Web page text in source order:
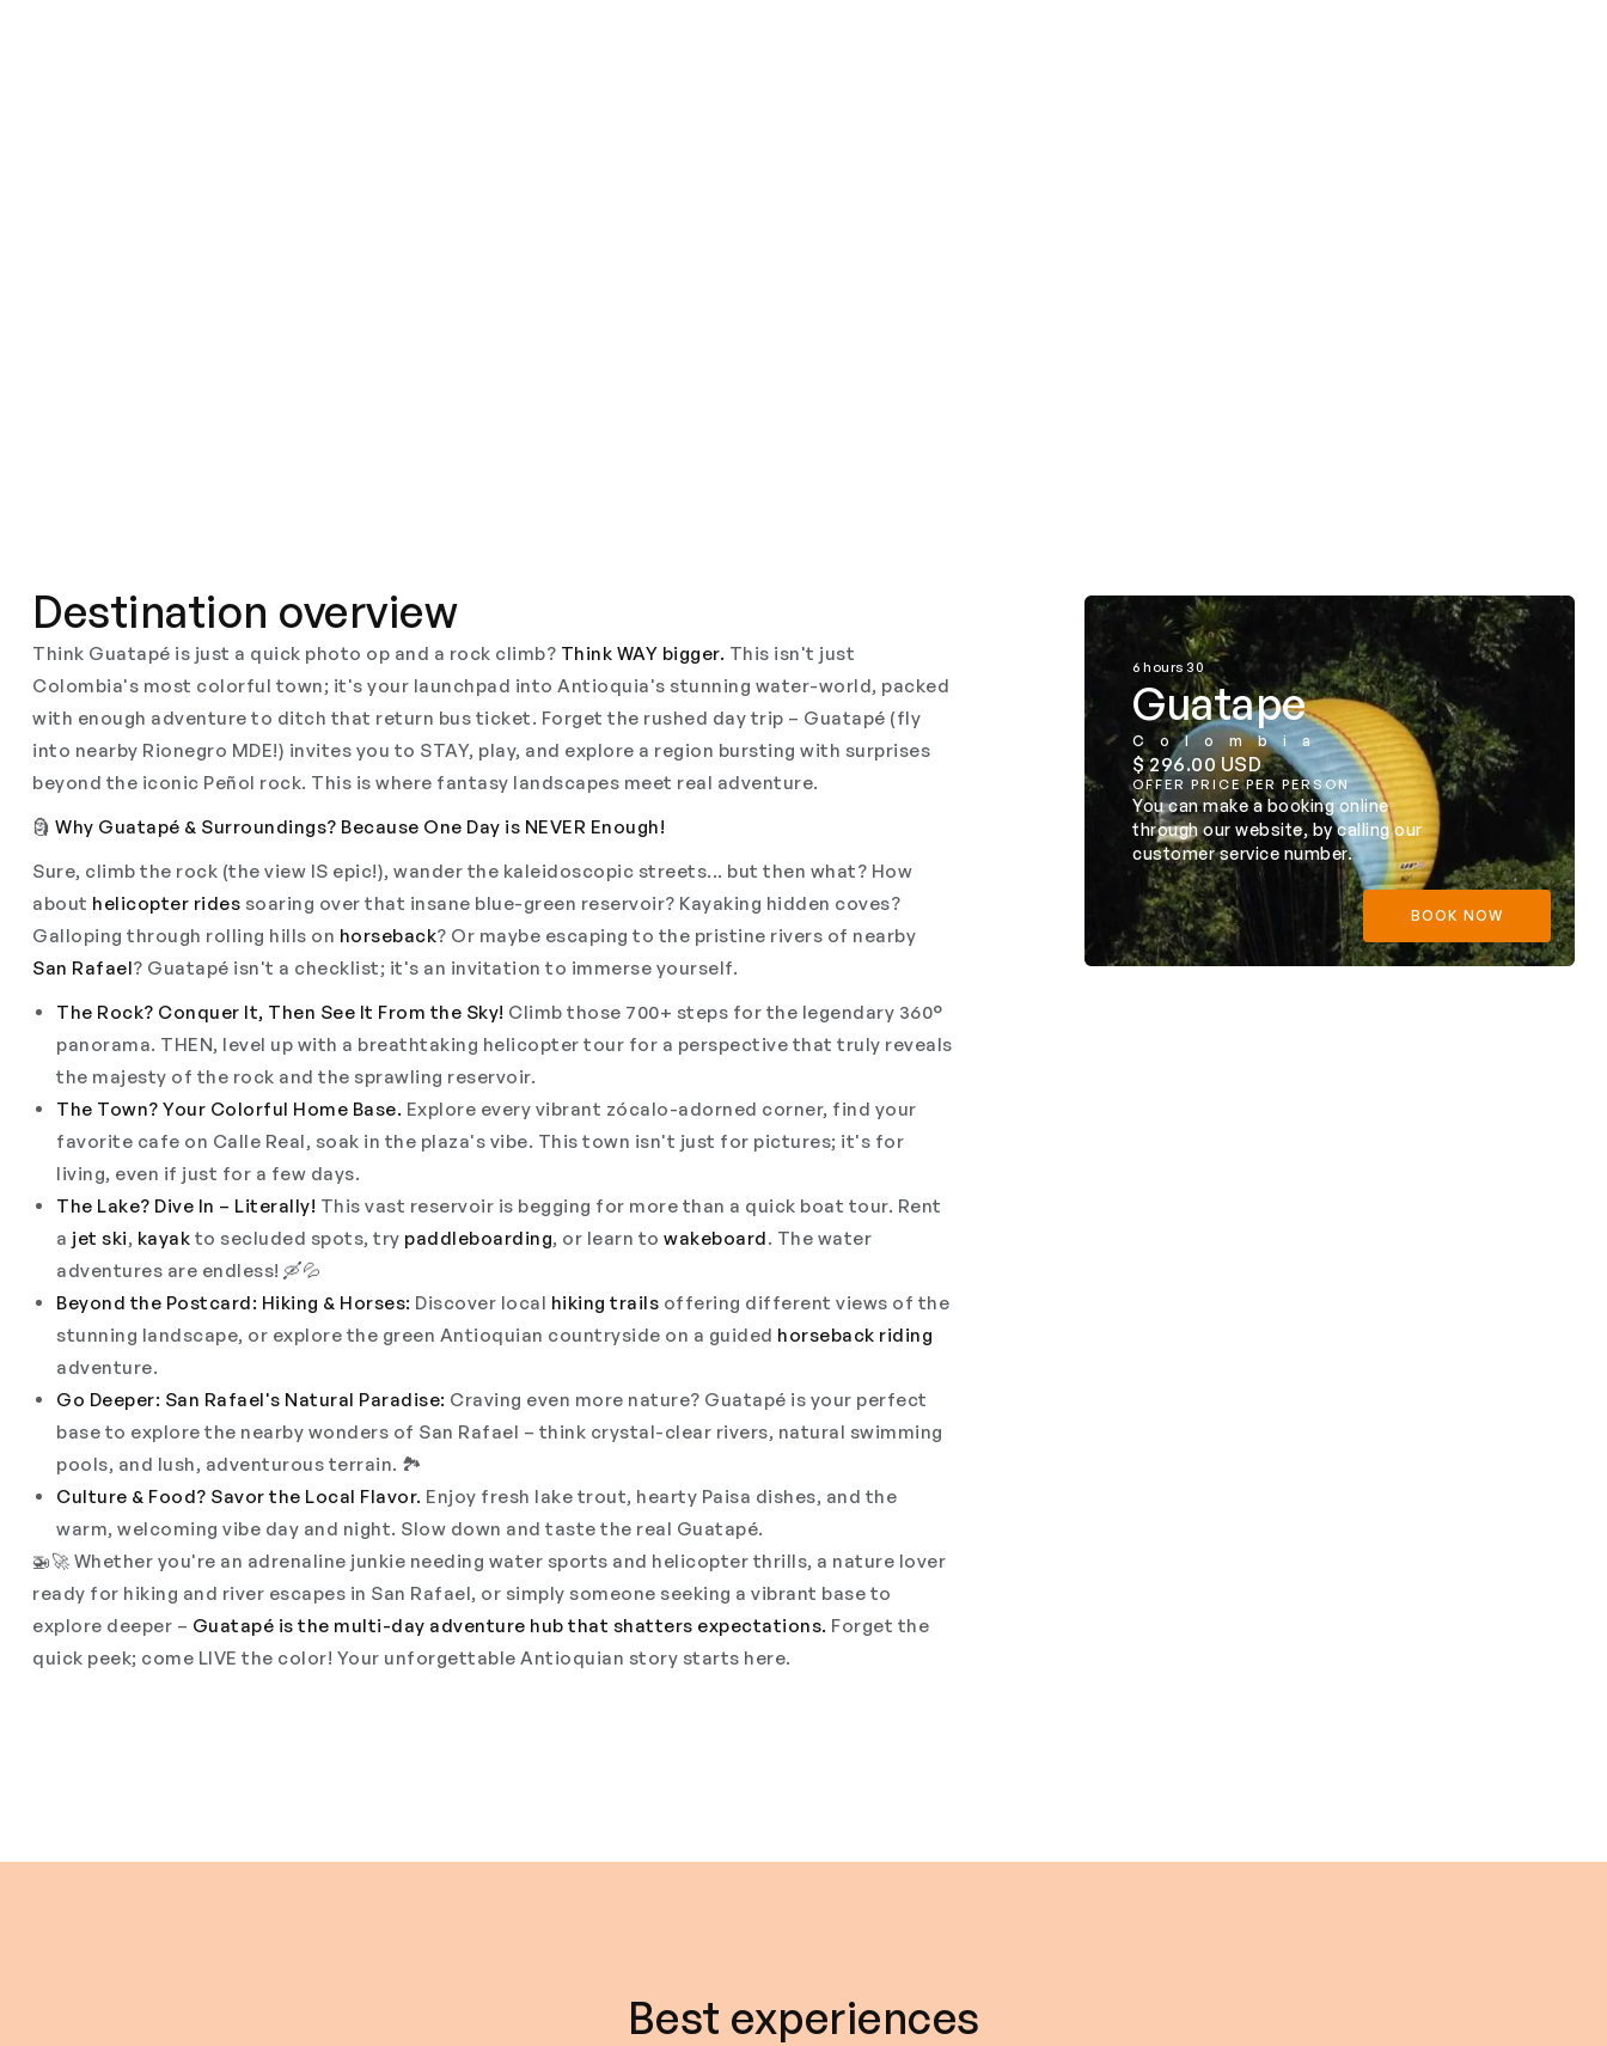
Destination overview
Think Guatapé is just a quick photo op and a rock climb? Think WAY bigger. This isn't just
Colombia's most colorful town; it's your launchpad into Antioquia's stunning water-world, packed
with enough adventure to ditch that return bus ticket. Forget the rushed day trip – Guatapé (fly
into nearby Rionegro MDE!) invites you to STAY, play, and explore a region bursting with surprises
beyond the iconic Peñol rock. This is where fantasy landscapes meet real adventure.
🗿 Why Guatapé & Surroundings? Because One Day is NEVER Enough!
Sure, climb the rock (the view IS epic!), wander the kaleidoscopic streets... but then what? How
about helicopter rides soaring over that insane blue-green reservoir? Kayaking hidden coves?
Galloping through rolling hills on horseback? Or maybe escaping to the pristine rivers of nearby
San Rafael? Guatapé isn't a checklist; it's an invitation to immerse yourself.
The Rock? Conquer It, Then See It From the Sky! Climb those 700+ steps for the legendary 360°
panorama. THEN, level up with a breathtaking helicopter tour for a perspective that truly reveals
the majesty of the rock and the sprawling reservoir.
The Town? Your Colorful Home Base. Explore every vibrant zócalo-adorned corner, find your
favorite cafe on Calle Real, soak in the plaza's vibe. This town isn't just for pictures; it's for
living, even if just for a few days.
The Lake? Dive In – Literally! This vast reservoir is begging for more than a quick boat tour. Rent
a jet ski, kayak to secluded spots, try paddleboarding, or learn to wakeboard. The water
adventures are endless! 🛶💦
Beyond the Postcard: Hiking & Horses: Discover local hiking trails offering different views of the
stunning landscape, or explore the green Antioquian countryside on a guided horseback riding
adventure.
Go Deeper: San Rafael's Natural Paradise: Craving even more nature? Guatapé is your perfect
base to explore the nearby wonders of San Rafael – think crystal-clear rivers, natural swimming
pools, and lush, adventurous terrain. 🏞️
Culture & Food? Savor the Local Flavor. Enjoy fresh lake trout, hearty Paisa dishes, and the
warm, welcoming vibe day and night. Slow down and taste the real Guatapé.
🚁🚀 Whether you're an adrenaline junkie needing water sports and helicopter thrills, a nature lover
ready for hiking and river escapes in San Rafael, or simply someone seeking a vibrant base to
explore deeper – Guatapé is the multi-day adventure hub that shatters expectations. Forget the
quick peek; come LIVE the color! Your unforgettable Antioquian story starts here.
6 hours 30
Guatape
Colombia
$ 296.00 USD
OFFER PRICE PER PERSON
You can make a booking online
through our website, by calling our
customer service number.
BOOK NOW
Best experiences